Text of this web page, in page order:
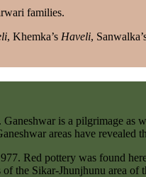
families.
, Khemka’s Haveli,
is a pilgrimage as
areas have revealed
Red pottery was found
the Sikar-Jhunjhunu area